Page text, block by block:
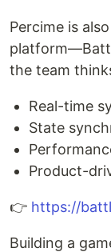
Percime is
the team
Real-time
State
Product-
👉 https://
Building a